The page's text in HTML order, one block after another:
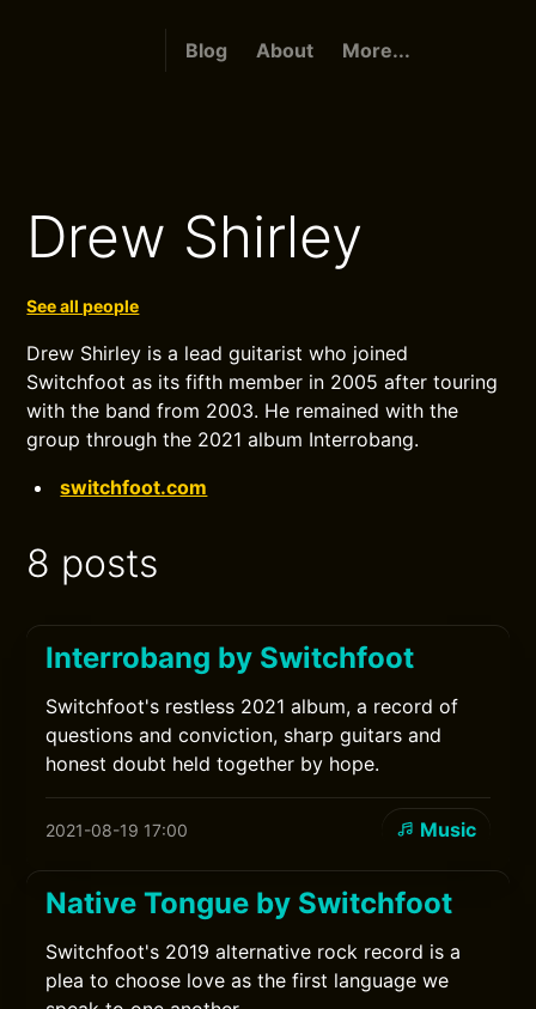
Blog About More...
Drew Shirley
See all people
Drew Shirley is a lead guitarist who joined
Switchfoot as its fifth member in 2005 after touring
with the band from 2003. He remained with the
group through the 2021 album Interrobang.
switchfoot.com
8 posts
Interrobang by Switchfoot
Switchfoot's restless 2021 album, a record of
questions and conviction, sharp guitars and
honest doubt held together by hope.
2021-08-19 17:00 Music
Native Tongue by Switchfoot
Switchfoot's 2019 alternative rock record is a
plea to choose love as the first language we